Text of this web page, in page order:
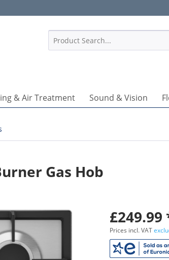
& Air Treatment Sound & Vision
Gas Hob
£249.99
Prices incl. VAT